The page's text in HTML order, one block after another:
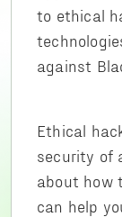
to ethical
against
Ethical
security of
about how
can help